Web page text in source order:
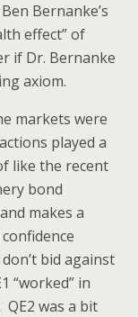
Bernanke’s
effect” of
if Dr. Bernanke
axiom.
markets were
played a
like the recent
bond
makes a
bid against
“worked” in
was a bit